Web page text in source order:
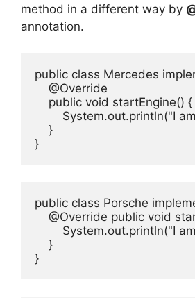
method in a different way by
annotation.
public class Mercedes
    @Override
    public void startEngine() {
    }
}
public class Porsche
@Override public void
    }
}